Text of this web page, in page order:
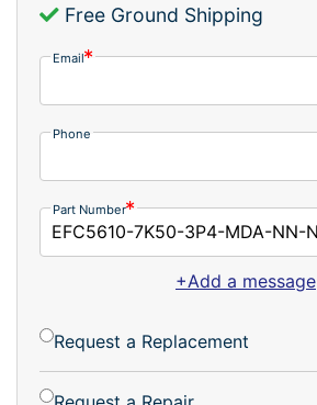
Free Ground Shipping
Email
Phone
Part Number
+Add a message
Request a Replacement